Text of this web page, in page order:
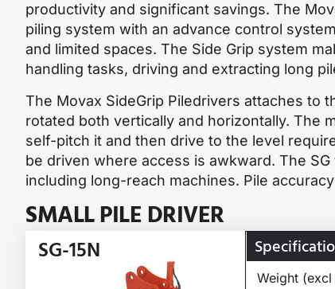
productivity and significant savings. The
piling system with an advance control
and limited spaces. The Side Grip system
handling tasks, driving and extracting long
The Movax SideGrip Piledrivers attaches to
rotated both vertically and horizontally. The
self-pitch it and then drive to the level
be driven where access is awkward. The
including long-reach machines. Pile
SMALL PILE DRIVER
SG-15N
Weight